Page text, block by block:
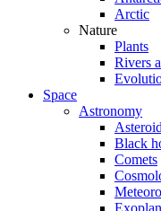
Arctic
Nature
Plants
Rivers
Space
Astronomy
Black
Comets